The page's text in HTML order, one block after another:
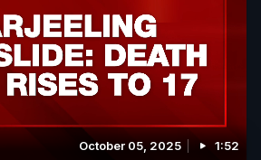
October 05, 2025 1:52